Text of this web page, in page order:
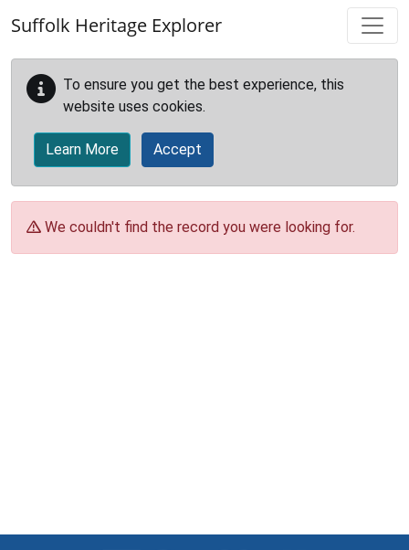
Suffolk Heritage Explorer
To ensure you get the best experience, this
website uses cookies.
Learn More Accept
We couldn't find the record you were looking for.